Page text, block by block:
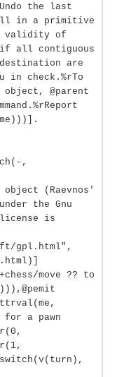
the last
in a primitive
validity of
if all contiguous
destination are
in check.%rTo
object, @parent
,
object (Raevnos'
the Gnu
is
gpl.html",
move ?? to
for a pawn